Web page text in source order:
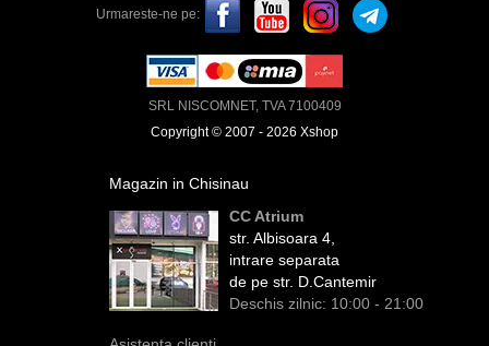
Urmareste-ne pe:
SRL NISCOMNET, TVA 7100409
Copyright © 2007 - 2026 Xshop
Magazin in Chisinau
CC Atrium
str. Albisoara 4,
intrare separata
de pe str. D.Cantemir
Deschis zilnic: 10:00 - 21:00